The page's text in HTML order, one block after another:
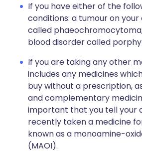
If you have either of the
conditions: a tumour on your
called
blood disorder called
If you are taking any other
includes any medicines
buy without a prescription,
and complementary
important that you tell your
recently taken a medicine
known as a monoamine-
(MAOI).